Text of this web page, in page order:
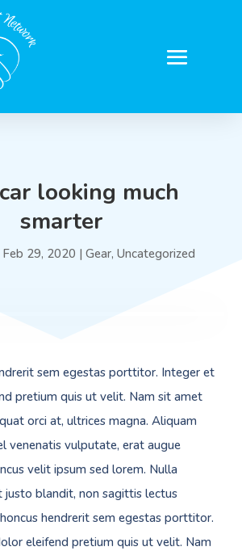
looking much
smarter
Feb 29, 2020 |Gear,Uncategorized
sem egestas porttitor. Integer et
pretium quis ut velit. Nam sit amet
orci at, ultrices magna. Aliquam
venenatis vulputate, erat augue
velit ipsum sed lorem. Nulla
blandit, non sagittis lectus
hendrerit sem egestas porttitor.
eleifend pretium quis ut velit. Nam